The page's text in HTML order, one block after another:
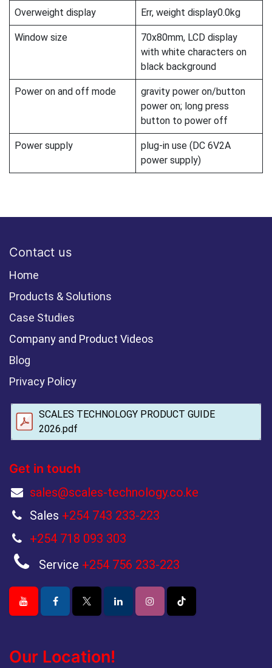
Overweight display Err, weight display0.0kg
Window size
70x80mm, LCD display
with white characters on
black background
Power on and off mode
gravity power on/button
power on; long press
button to power off
Power supply
plug-in use (DC 6V2A
power supply)
Contact us
Home
Products & Solutions
Case Studies
Company and Product Videos
Blog
Privacy Policy
SCALES TECHNOLOGY PRODUCT GUIDE
2026.pdf
Get in touch
sales@scales-technology.co.ke
Sales +254 743 233-223
+254 718 093 303
Service +254 756 233-223
Our Location!